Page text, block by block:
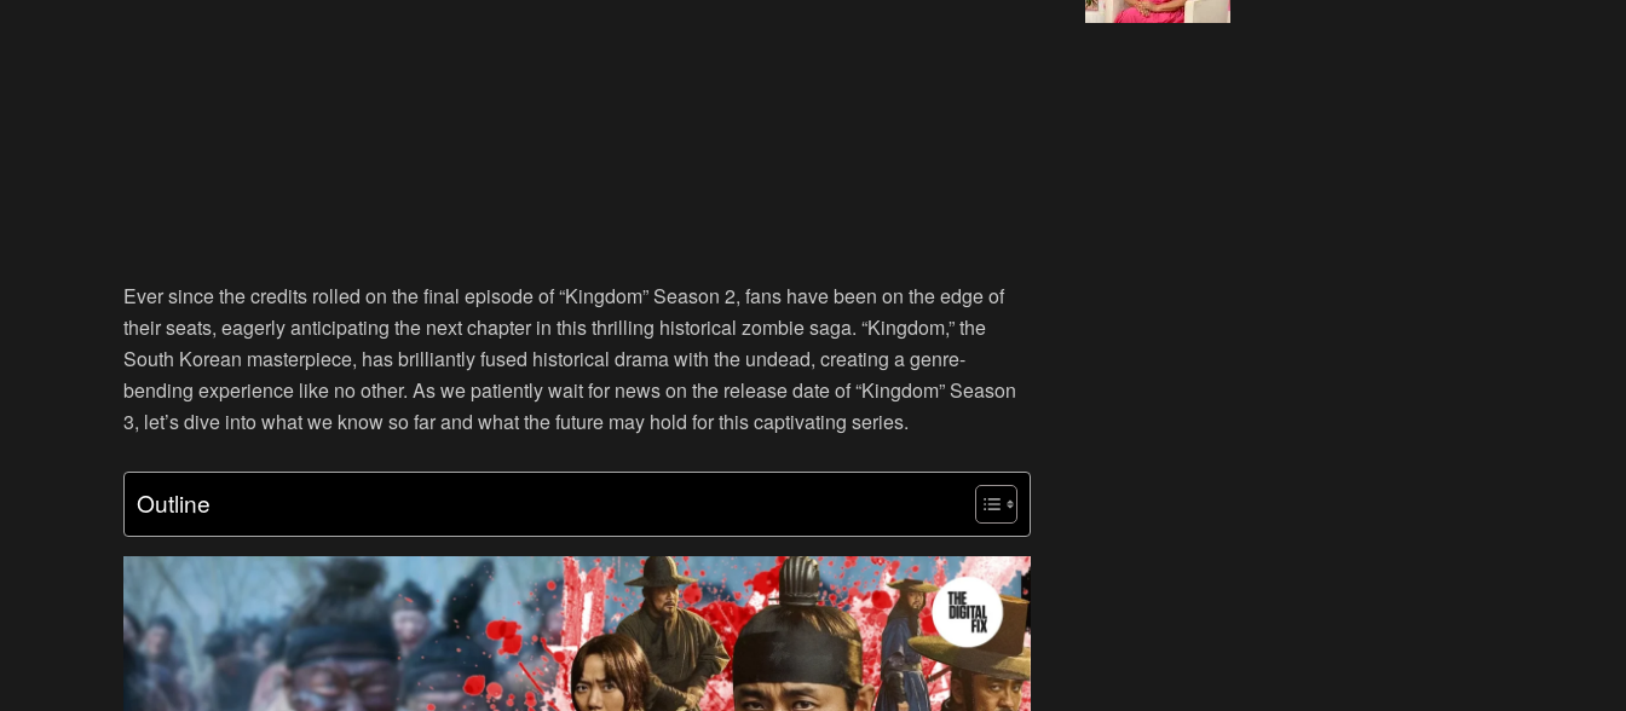
Ever since the credits rolled on the final episode of “Kingdom” Season 2, fans have been on the edge of
their seats, eagerly anticipating the next chapter in this thrilling historical zombie saga. “Kingdom,” the
South Korean masterpiece, has brilliantly fused historical drama with the undead, creating a genre-
bending experience like no other. As we patiently wait for news on the release date of “Kingdom” Season
3, let’s dive into what we know so far and what the future may hold for this captivating series.
Outline